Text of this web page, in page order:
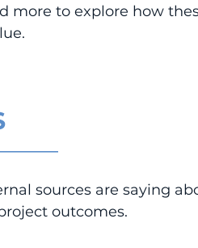
more to explore how
sources are saying
outcomes.